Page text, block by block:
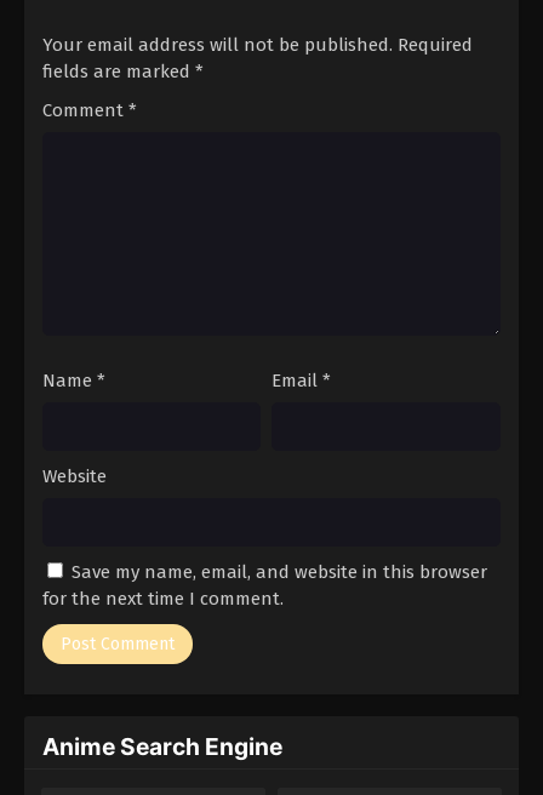
Your email address will not be published. Required
fields are marked *
Comment *
Name * Email *
Website
Save my name, email, and website in this browser
for the next time I comment.
Anime Search Engine